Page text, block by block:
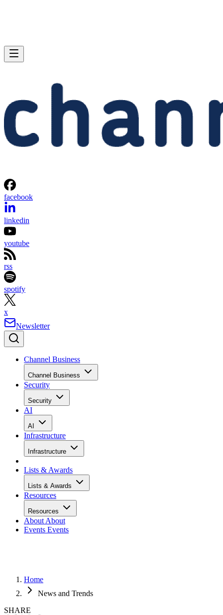
facebook
linkedin
youtube
rss
spotify
x
Newsletter
Channel Business
Channel Business
Security
Security
AI
AI
Infrastructure
Infrastructure
Lists & Awards
Lists & Awards
Resources
Resources
About About
Events Events
Home
News and Trends
SHARE